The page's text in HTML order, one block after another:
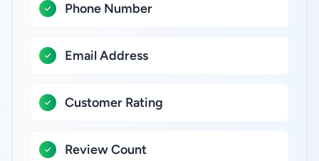
Phone Number
Email Address
Customer Rating
Review Count